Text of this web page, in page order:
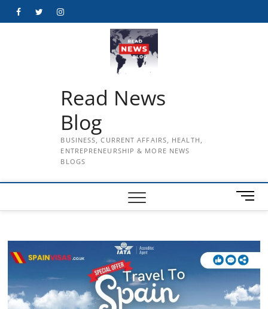
FacebookTwitterInstagram
Read News
Blog
BUSINESS, CURRENT AFFAIRS, HEALTH,
ENTREPRENEURSHIP & MORE NEWS
BLOGS
M
e
u
t
t
o